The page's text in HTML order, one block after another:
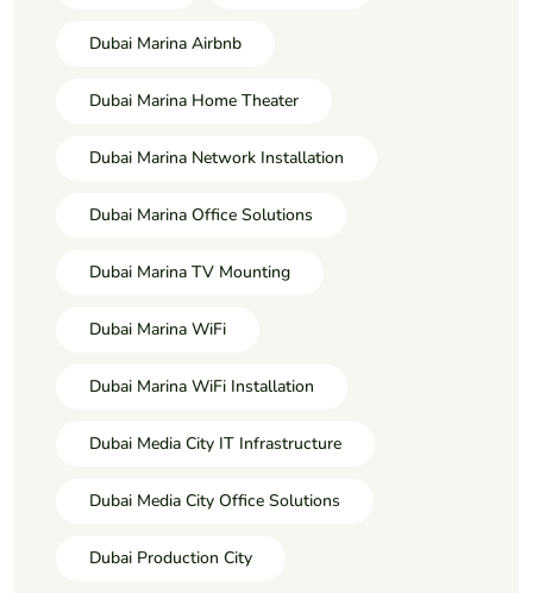
Dubai Marina Airbnb
Dubai Marina Home Theater
Dubai Marina Network Installation
Dubai Marina Office Solutions
Dubai Marina TV Mounting
Dubai Marina WiFi
Dubai Marina WiFi Installation
Dubai Media City IT Infrastructure
Dubai Media City Office Solutions
Dubai Production City